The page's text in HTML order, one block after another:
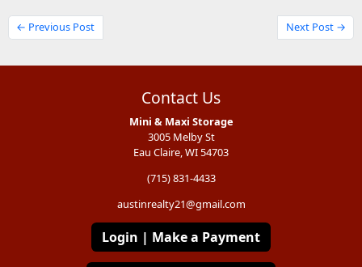
← Previous Post Next Post →
Contact Us
Mini & Maxi Storage
3005 Melby St
Eau Claire, WI 54703
(715) 831-4433
austinrealty21@gmail.com
Login | Make a Payment